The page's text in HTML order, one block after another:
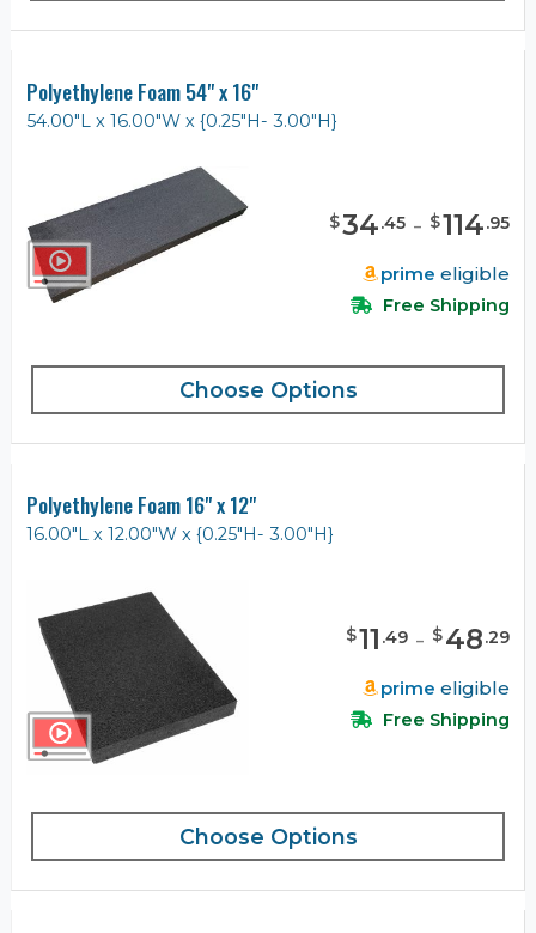
Polyethylene Foam 54" x 16"
54.00"L x 16.00"W x {0.25"H- 3.00"H}
$34.45 - $114.95
prime eligible
Free Shipping
Choose Options
Polyethylene Foam 16" x 12"
16.00"L x 12.00"W x {0.25"H- 3.00"H}
$11 .49 - $48.29
prime eligible
Free Shipping
Choose Options